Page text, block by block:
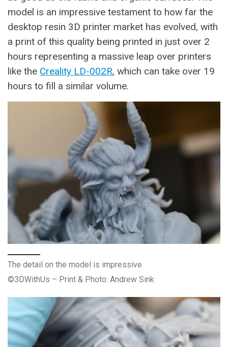
model is an impressive testament to how far the
desktop resin 3D printer market has evolved, with
a print of this quality being printed in just over 2
hours representing a massive leap over printers
like the Creality LD-002R, which can take over 19
hours to fill a similar volume.
The detail on the model is impressive
©3DWithUs – Print & Photo: Andrew Sink